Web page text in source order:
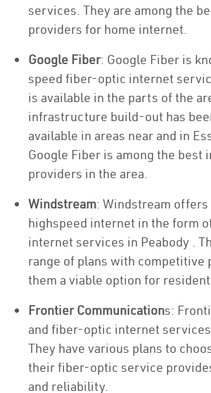
services. They are among the
providers for home internet.
Google Fiber: Google Fiber is
speed fiber-optic internet
is available in the parts of the
infrastructure build-out has
available in areas near and in
Google Fiber is among the best
providers in the area.
Windstream: Windstream offers
highspeed internet in the form
internet services in Peabody .
range of plans with competitive
them a viable option for
Frontier Communications:
and fiber-optic internet
They have various plans to
their fiber-optic service
and reliability.